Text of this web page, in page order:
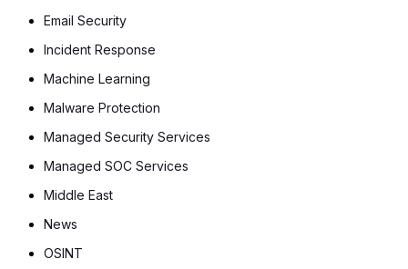
Email Security
Incident Response
Machine Learning
Malware Protection
Managed Security Services
Managed SOC Services
Middle East
News
OSINT